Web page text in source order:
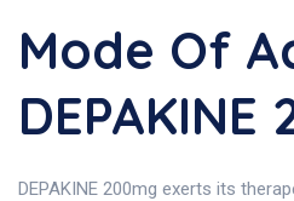
Mode Of
DEPAKINE
DEPAKINE 200mg exerts its